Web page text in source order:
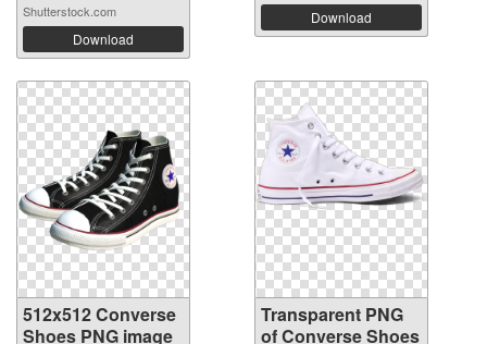
Shutterstock.com
Download
Download
512x512 Converse
Shoes PNG image
Transparent PNG
of Converse Shoes